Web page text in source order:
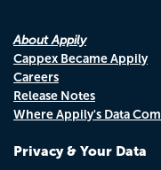
About Appily
Cappex Became Appily
Careers
Release Notes
Where Appily's Data
Privacy & Your Data